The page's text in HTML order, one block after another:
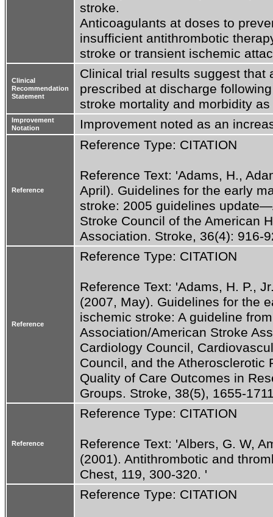
stroke.
Anticoagulants at doses to
insufficient antithrombotic
stroke or transient ischemic
Clinical
Recommendation
Statement
Clinical trial results suggest that
prescribed at discharge
stroke mortality and morbidity
Improvement
Notation
Improvement noted as an
Reference
Reference Type: CITATION
Reference Text: 'Adams, H.,
April). Guidelines for the early
stroke: 2005 guidelines
Stroke Council of the American
Association. Stroke, 36(4): 916-
Reference
Reference Type: CITATION
Reference Text: 'Adams, H. P.,
(2007, May). Guidelines for the
ischemic stroke: A guideline
Association/American Stroke
Cardiology Council,
Council, and the Atherosclerotic
Quality of Care Outcomes in
Groups. Stroke, 38(5), 1655-
Reference
Reference Type: CITATION
Reference Text: 'Albers, G. W,
(2001). Antithrombotic and
Chest, 119, 300-320. '
Reference Type: CITATION